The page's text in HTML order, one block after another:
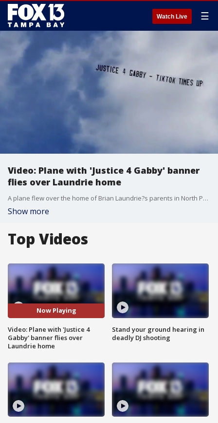
Watch Live ☰
Video: Plane with 'Justice 4 Gabby' banner
flies over Laundrie home
A plane flew over the home of Brian Laundrie?s parents in North Port, Florida, displaying a banner that read ?Justice 4 Gabby ? tiktok times up.'
Show more
Top Videos
Now Playing
Video: Plane with 'Justice 4
Gabby' banner flies over
Laundrie home
Stand your ground hearing in
deadly DJ shooting